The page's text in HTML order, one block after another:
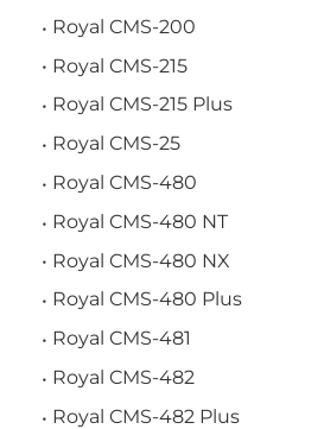
Royal CMS-200
Royal CMS-215
Royal CMS-215 Plus
Royal CMS-25
Royal CMS-480
Royal CMS-480 NT
Royal CMS-480 NX
Royal CMS-480 Plus
Royal CMS-481
Royal CMS-482
Royal CMS-482 Plus